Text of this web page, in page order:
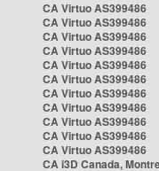
CA Virtuo AS399486
CA Virtuo AS399486
CA Virtuo AS399486
CA Virtuo AS399486
CA Virtuo AS399486
CA Virtuo AS399486
CA Virtuo AS399486
CA Virtuo AS399486
CA Virtuo AS399486
CA Virtuo AS399486
CA Virtuo AS399486
CA i3D Canada,